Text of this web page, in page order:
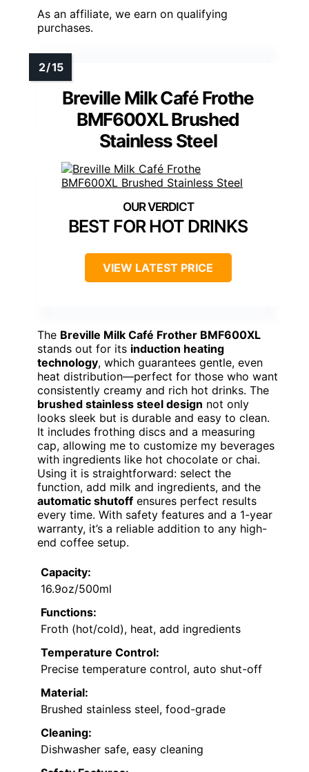
As an affiliate, we earn on qualifying
purchases.
Breville Milk Café Frothe
BMF600XL Brushed
Stainless Steel
BEST FOR HOT DRINKS
VIEW LATEST PRICE
The Breville Milk Café Frother BMF600XL
stands out for its induction heating
technology, which guarantees gentle, even
heat distribution—perfect for those who want
consistently creamy and rich hot drinks. The
brushed stainless steel design not only
looks sleek but is durable and easy to clean.
It includes frothing discs and a measuring
cap, allowing me to customize my beverages
with ingredients like hot chocolate or chai.
Using it is straightforward: select the
function, add milk and ingredients, and the
automatic shutoff ensures perfect results
every time. With safety features and a 1-year
warranty, it’s a reliable addition to any high-
end coffee setup.
Capacity:
16.9oz/500ml
Functions:
Froth (hot/cold), heat, add ingredients
Temperature Control:
Precise temperature control, auto shut-off
Material:
Brushed stainless steel, food-grade
Cleaning:
Dishwasher safe, easy cleaning